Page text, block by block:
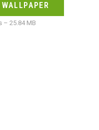
WALLPAPER
– 25.84 MB